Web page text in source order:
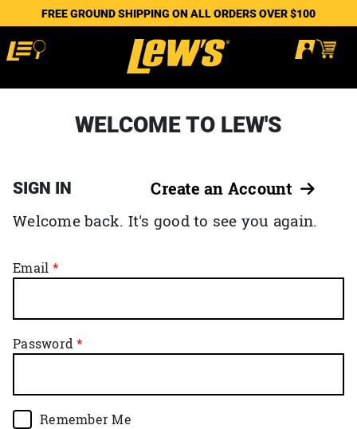
FREE GROUND SHIPPING ON ALL ORDERS OVER $100
WELCOME TO LEW'S
SIGN IN Create an Account
Welcome back. It's good to see you again.
Email
Password
Remember Me